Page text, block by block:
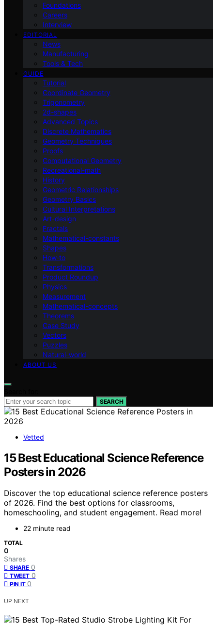
Foundations
Careers
Interview
EDITORIAL
News
Manufacturing
Tools & Tech
GUIDE
Tutorial
Coordinate Geometry
Trigonometry
2d-shapes
Advanced Topics
Discrete Mathematics
Geometry Techniques
Proofs
Computational Geometry
Recreational-math
History
Geometric Relationships
Geometry Basics
Cultural Interpretations
Art-design
Fractals
Mathematical-constants
Shapes
How‑to
Transformations
Product Roundup
Physics
Measurement
Mathematical-concepts
Theorems
Case Study
Vectors
Puzzles
Natural-world
ABOUT US
SEARCH
Vetted
15 Best Educational Science Reference
Posters in 2026
Discover the top educational science reference posters
of 2026. Find the best options for classrooms,
homeschooling, and student engagement. Read more!
22 minute read
TOTAL
0
Shares
SHARE 0
TWEET 0
PIN IT 0
UP NEXT